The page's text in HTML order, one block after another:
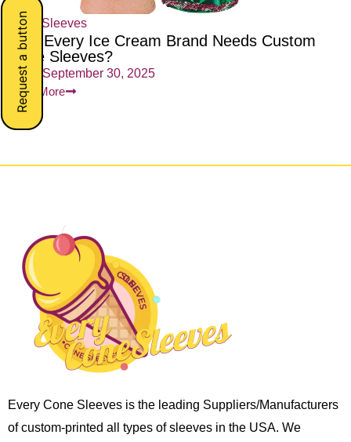
Request a button
Cone Sleeves
Why Every Ice Cream Brand Needs Custom
Cone Sleeves?
admin September 30, 2025
Read More
Every Cone Sleeves is the leading Suppliers/Manufacturers
of custom-printed all types of sleeves in the USA. We